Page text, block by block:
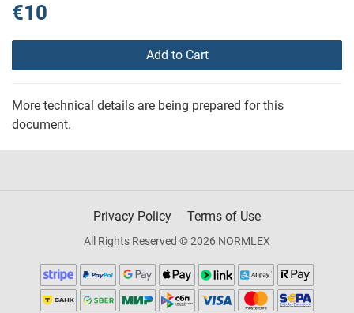
€10
Add to Cart
More technical details are being prepared for this
document.
Privacy Policy Terms of Use
All Rights Reserved © 2026 NORMLEX